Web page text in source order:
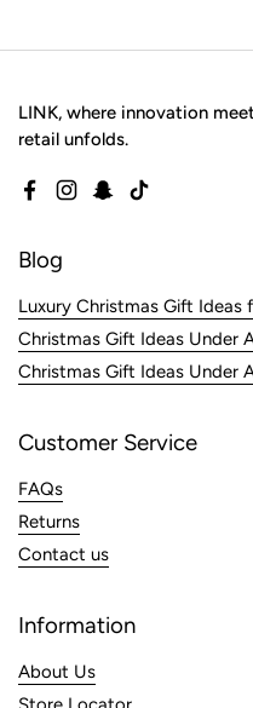
LINK, where innovation
retail unfolds.
Facebook
Instagram
Snapchat
TikTok
Blog
Luxury Christmas Gift Ideas
Christmas Gift Ideas Under
Christmas Gift Ideas Under
Customer Service
FAQs
Returns
Contact us
Information
About Us